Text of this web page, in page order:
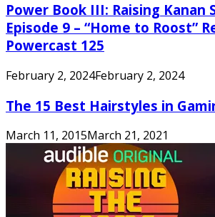
Power Book III: Raising Kanan
Episode 9 – “Home to Roost”
Powercast 125
February 2, 2024February 2, 2024
The 15 Best Hairstyles in
March 11, 2015March 21, 2021